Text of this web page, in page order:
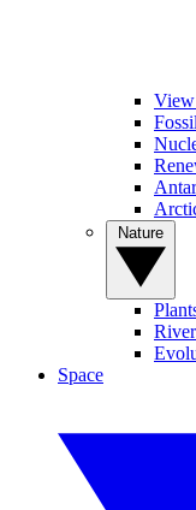
View
Space